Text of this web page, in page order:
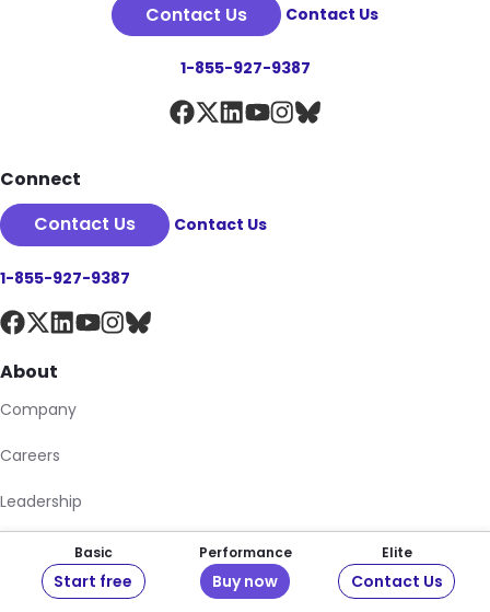
Basic
Start free
Performance
Buy now
Elite
Contact Us
Contact Us
Contact Us
1-855-927-9387
Connect
Contact Us
Contact Us
1-855-927-9387
About
Company
Careers
Leadership
Newsroom
Pantheon Storefront